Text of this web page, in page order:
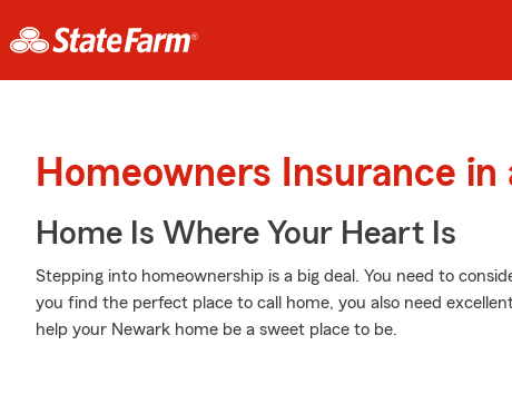
Homeowners Insurance
Home Is Where Your Heart Is
Stepping into homeownership is a big deal. You need to
you find the perfect place to call home, you also need
help your Newark home be a sweet place to be.